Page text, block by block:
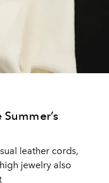
leather cords,
jewelry also